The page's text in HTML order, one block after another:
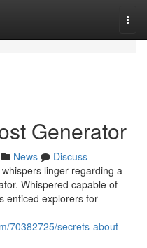
Generator
News
Discuss
linger regarding a
Whispered capable of
enticed explorers for
70382725/secrets-about-